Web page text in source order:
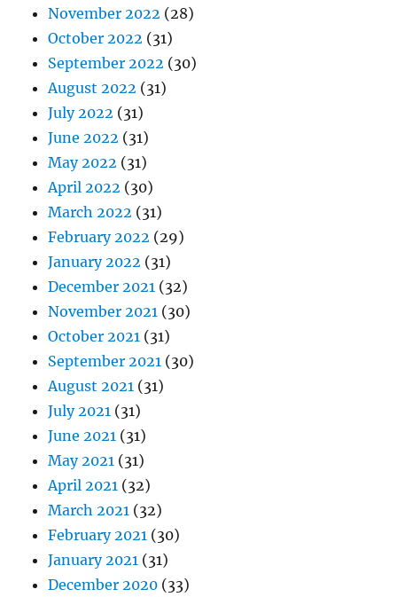
November 2022 (28)
October 2022 (31)
September 2022 (30)
August 2022 (31)
July 2022 (31)
June 2022 (31)
May 2022 (31)
April 2022 (30)
March 2022 (31)
February 2022 (29)
January 2022 (31)
December 2021 (32)
November 2021 (30)
October 2021 (31)
September 2021 (30)
August 2021 (31)
July 2021 (31)
June 2021 (31)
May 2021 (31)
April 2021 (32)
March 2021 (32)
February 2021 (30)
January 2021 (31)
December 2020 (33)